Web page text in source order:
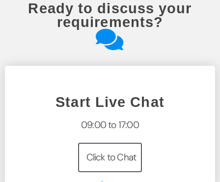
Ready to discuss your
requirements?
Start Live Chat
09:00 to 17:00
Click to Chat